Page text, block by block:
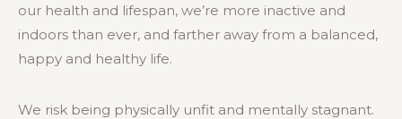
our health and lifespan, we’re more inactive and
indoors than ever, and farther away from a balanced,
happy and healthy life.
We risk being physically unfit and mentally stagnant.